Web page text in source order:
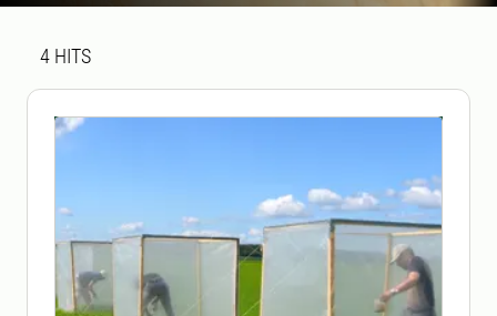
Search result
4 HITS